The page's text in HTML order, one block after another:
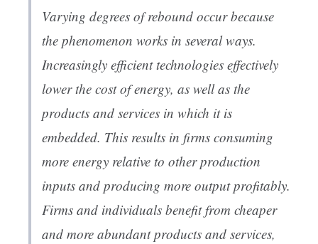
Varying degrees of rebound occur because
the phenomenon works in several ways.
Increasingly efficient technologies effectively
lower the cost of energy, as well as the
products and services in which it is
embedded. This results in firms consuming
more energy relative to other production
inputs and producing more output profitably.
Firms and individuals benefit from cheaper
and more abundant products and services,